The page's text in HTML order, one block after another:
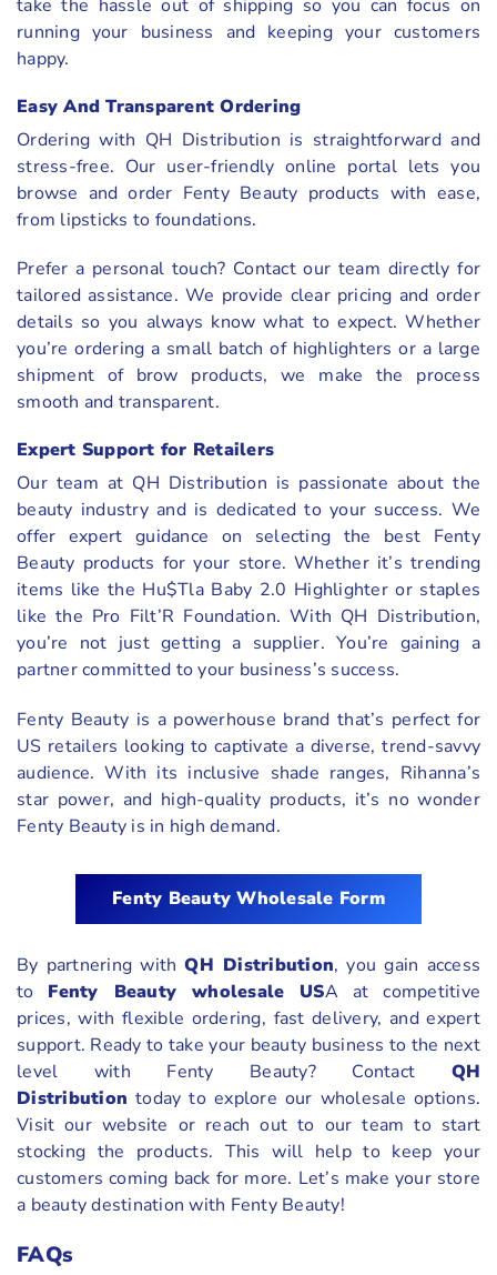
take the hassle out of shipping so you can focus on
running your business and keeping your customers
happy.
Easy And Transparent Ordering
Ordering with QH Distribution is straightforward and
stress-free. Our user-friendly online portal lets you
browse and order Fenty Beauty products with ease,
from lipsticks to foundations.
Prefer a personal touch? Contact our team directly for
tailored assistance. We provide clear pricing and order
details so you always know what to expect. Whether
you’re ordering a small batch of highlighters or a large
shipment of brow products, we make the process
smooth and transparent.
Expert Support for Retailers
Our team at QH Distribution is passionate about the
beauty industry and is dedicated to your success. We
offer expert guidance on selecting the best Fenty
Beauty products for your store. Whether it’s trending
items like the Hu$Tla Baby 2.0 Highlighter or staples
like the Pro Filt’R Foundation. With QH Distribution,
you’re not just getting a supplier. You’re gaining a
partner committed to your business’s success.
Fenty Beauty is a powerhouse brand that’s perfect for
US retailers looking to captivate a diverse, trend-savvy
audience. With its inclusive shade ranges, Rihanna’s
star power, and high-quality products, it’s no wonder
Fenty Beauty is in high demand.
Fenty Beauty Wholesale Form
By partnering withQH Distribution, you gain access
to Fenty Beauty wholesale USA at competitive
prices, with flexible ordering, fast delivery, and expert
support. Ready to take your beauty business to the next
level with Fenty Beauty? Contact QH
Distribution today to explore our wholesale options.
Visit our website or reach out to our team to start
stocking the products. This will help to keep your
customers coming back for more. Let’s make your store
a beauty destination with Fenty Beauty!
FAQs